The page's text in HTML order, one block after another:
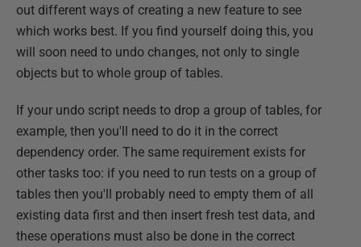
out different ways of creating a new feature to see
which works best. If you find yourself doing this, you
will soon need to undo changes, not only to single
objects but to whole group of tables.
If your undo script needs to drop a group of tables, for
example, then you'll need to do it in the correct
dependency order. The same requirement exists for
other tasks too: if you need to run tests on a group of
tables then you'll probably need to empty them of all
existing data first and then insert fresh test data, and
these operations must also be done in the correct